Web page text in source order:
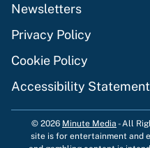
Newsletters
Privacy Policy
Cookie Policy
Accessibility Statement
© 2026 Minute Media -All
site is for entertainment and